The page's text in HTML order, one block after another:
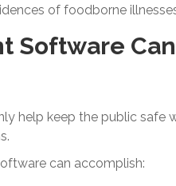
of foodborne
Software
help keep the public safe
can accomplish: